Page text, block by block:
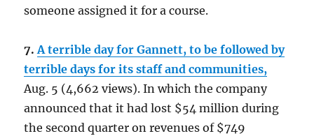
someone assigned it for a course.
7.A terrible day for Gannett, to be followed by
terrible days for its staff and communities,
Aug. 5 (4,662 views). In which the company
announced that it had lost $54 million during
the second quarter on revenues of $749